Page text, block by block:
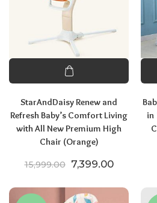
StarAndDaisy Renew and
Refresh Baby’s Comfort Living
with All New Premium High
Chair (Orange)
15,999.00 Original price
7,399.00Current
in